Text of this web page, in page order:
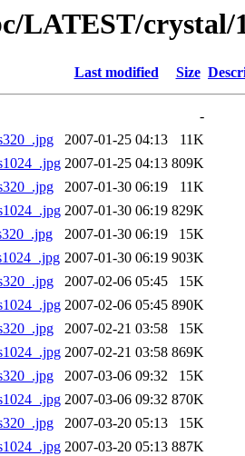
LATEST/crystal/
Last modified Size
-
2007-01-25 04:13
11K
2007-01-25 04:13 809K
2007-01-30 06:19
11K
2007-01-30 06:19 829K
2007-01-30 06:19
15K
2007-01-30 06:19 903K
2007-02-06 05:45
15K
2007-02-06 05:45 890K
2007-02-21 03:58
15K
2007-02-21 03:58 869K
2007-03-06 09:32
15K
2007-03-06 09:32 870K
2007-03-20 05:13
15K
2007-03-20 05:13 887K